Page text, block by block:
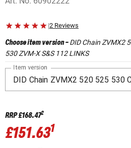
|2 Reviews
Choose item version-DID Chain ZVMX2
530 ZVM-X S&S 112 LINKS
Item version
RRP£168.472
£151.631